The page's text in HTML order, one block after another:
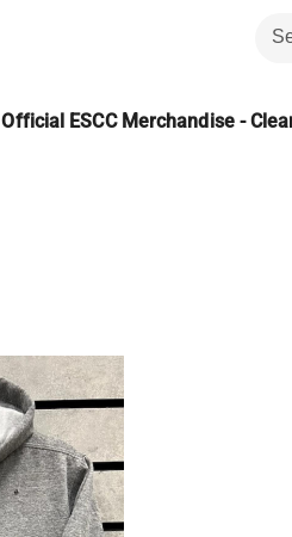
Official ESCC Merchandise -